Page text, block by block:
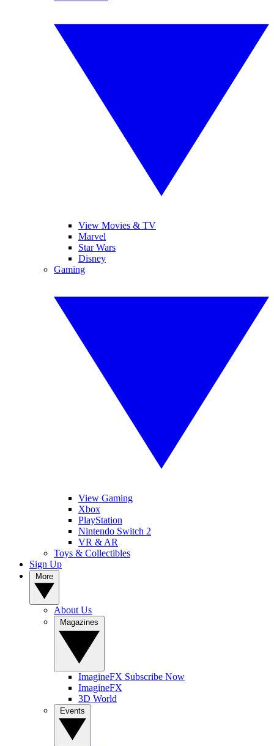
View Movies & TV
Marvel
Star Wars
Disney
Gaming
View Gaming
Xbox
PlayStation
Nintendo Switch 2
VR & AR
Toys & Collectibles
Sign Up
About Us
ImagineFX Subscribe Now
ImagineFX
3D World